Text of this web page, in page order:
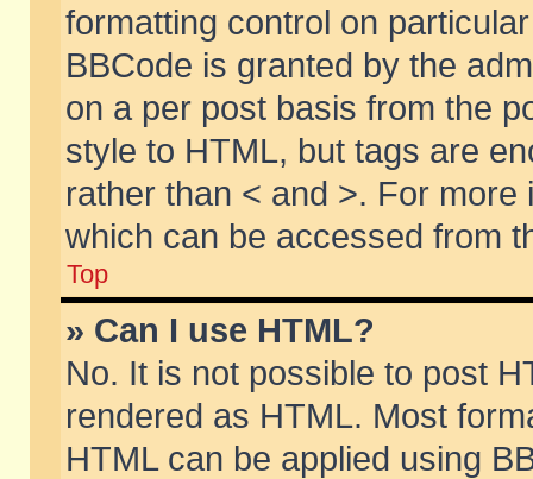
formatting control on
BBCode is granted by the
on a per post basis from the
style to HTML, but tags are
rather than < and >. For
which can be accessed from
Top
» Can I use HTML?
No. It is not possible to post
rendered as HTML. Most
HTML can be applied using